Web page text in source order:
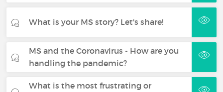
What is your MS story? Let's share!
MS and the Coronavirus - How are you
handling the pandemic?
What is the most frustrating or